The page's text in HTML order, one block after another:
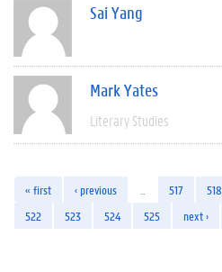
Sai Yang
Mark Yates
Literary Studies
« first ‹ previous 517 518
522
523 524 525 next ›